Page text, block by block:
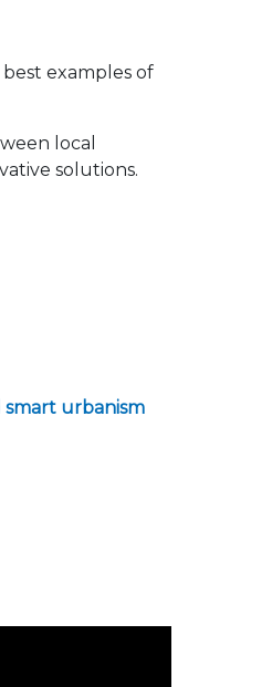
examples of
local
solutions.
smart urbanism